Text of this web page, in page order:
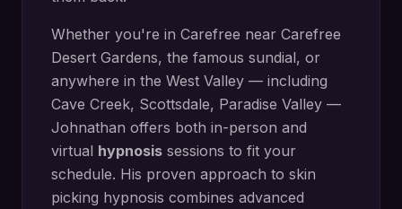
Whether you're in Carefree near Carefree
Desert Gardens, the famous sundial, or
anywhere in the West Valley — including
Cave Creek, Scottsdale, Paradise Valley —
Johnathan offers both in-person and
virtual hypnosis sessions to fit your
schedule. His proven approach to skin
picking hypnosis combines advanced